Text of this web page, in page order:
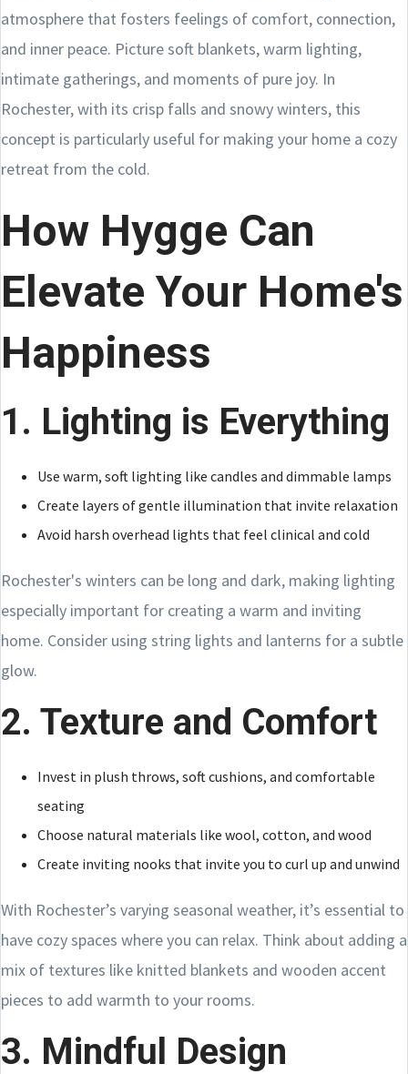
atmosphere that fosters feelings of comfort, connection,
and inner peace. Picture soft blankets, warm lighting,
intimate gatherings, and moments of pure joy. In
Rochester, with its crisp falls and snowy winters, this
concept is particularly useful for making your home a cozy
retreat from the cold.
How Hygge Can
Elevate Your Home's
Happiness
1. Lighting is Everything
Use warm, soft lighting like candles and dimmable lamps
Create layers of gentle illumination that invite relaxation
Avoid harsh overhead lights that feel clinical and cold
Rochester's winters can be long and dark, making lighting
especially important for creating a warm and inviting
home. Consider using string lights and lanterns for a subtle
glow.
2. Texture and Comfort
Invest in plush throws, soft cushions, and comfortable
seating
Choose natural materials like wool, cotton, and wood
Create inviting nooks that invite you to curl up and unwind
With Rochester’s varying seasonal weather, it’s essential to
have cozy spaces where you can relax. Think about adding a
mix of textures like knitted blankets and wooden accent
pieces to add warmth to your rooms.
3. Mindful Design